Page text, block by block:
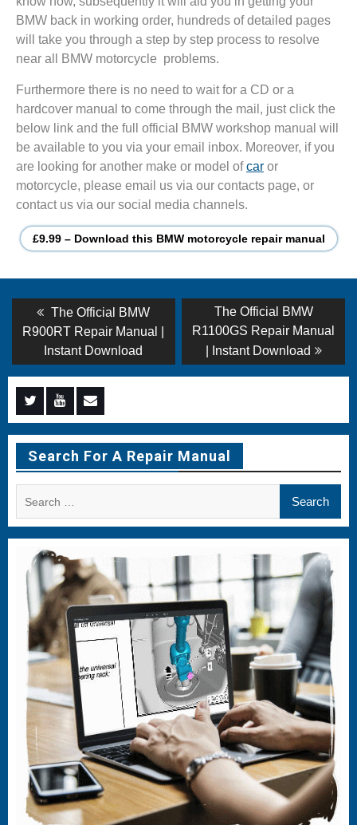
BMW back in working order, hundreds of detailed pages
will take you through a step by step process to resolve
near all BMW motorcycle problems.
Furthermore there is no need to wait for a CD or a
hardcover manual to come through the mail, just click the
below link and the full official BMW workshop manual will
be available to you via your email inbox. Moreover, if you
are looking for another make or model ofcar or
motorcycle, please email us via our contacts page, or
contact us via our social media channels.
£9.99 – Download this BMW motorcycle repair manual
Post
navigation
Previous
post:
The Official BMW
R900RT Repair Manual |
Instant Download
Next
post:
The Official BMW
R1100GS Repair Manual
| Instant Download
Menu
Item
Menu
Item
Menu
Item
Search For A Repair Manual